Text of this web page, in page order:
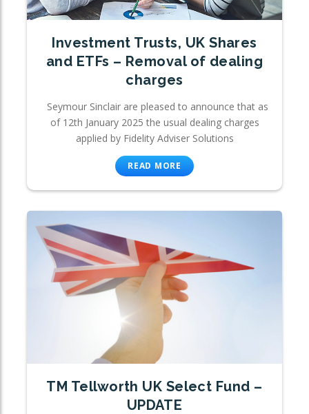
Investment Trusts, UK Shares
and ETFs – Removal of dealing
charges
Seymour Sinclair are pleased to announce that as
of 12th January 2025 the usual dealing charges
applied by Fidelity Adviser Solutions
READ MORE
TM Tellworth UK Select Fund –
UPDATE